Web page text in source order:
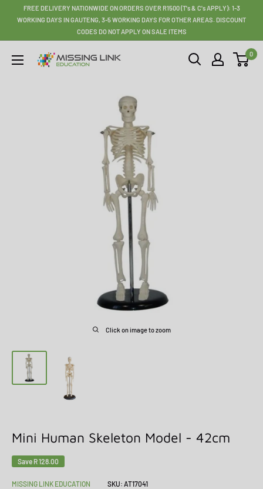
FREE DELIVERY NATIONWIDE ON ORDERS OVER R1500 (T's & C's APPLY): 1-3
WORKING DAYS IN GAUTENG, 3-5 WORKING DAYS FOR OTHER AREAS. DISCOUNT
CODES DO NOT APPLY ON SALE ITEMS
Missing
0
Click on image to zoom
Mini Human Skeleton Model - 42cm
Save R 128.00
MISSING LINK EDUCATION SKU: AT17041